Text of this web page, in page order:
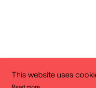
This website uses